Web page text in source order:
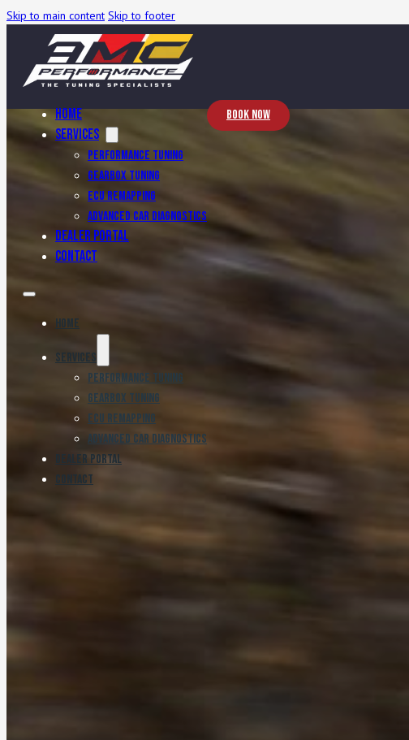
Skip to main content Skip to footer
Home
Services
Performance Tuning
Gearbox Tuning
ECU Remapping
Advanced Car Diagnostics
Dealer Portal
Contact
Home
Services
Performance Tuning
Gearbox Tuning
ECU Remapping
Advanced Car Diagnostics
Dealer Portal
Contact
Book Now